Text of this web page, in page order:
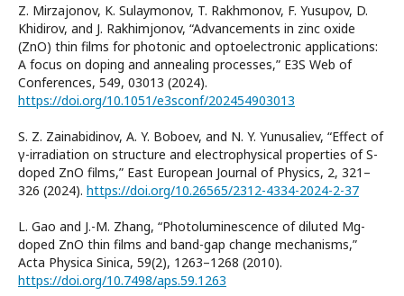
Z. Mirzajonov, K. Sulaymonov, T. Rakhmonov, F. Yusupov, D.
Khidirov, and J. Rakhimjonov, “Advancements in zinc oxide
(ZnO) thin films for photonic and optoelectronic applications:
A focus on doping and annealing processes,” E3S Web of
Conferences, 549, 03013 (2024).
https://doi.org/10.1051/e3sconf/202454903013
S. Z. Zainabidinov, A. Y. Boboev, and N. Y. Yunusaliev, “Effect of
γ-irradiation on structure and electrophysical properties of S-
doped ZnO films,” East European Journal of Physics, 2, 321–
326 (2024). https://doi.org/10.26565/2312-4334-2024-2-37
L. Gao and J.-M. Zhang, “Photoluminescence of diluted Mg-
doped ZnO thin films and band-gap change mechanisms,”
Acta Physica Sinica, 59(2), 1263–1268 (2010).
https://doi.org/10.7498/aps.59.1263